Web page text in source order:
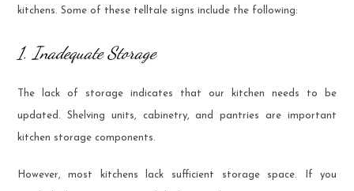
kitchens. Some of these telltale signs include the following:
1. Inadequate Storage
The lack of storage indicates that our kitchen needs to be
updated. Shelving units, cabinetry, and pantries are important
kitchen storage components.
However, most kitchens lack sufficient storage space. If you